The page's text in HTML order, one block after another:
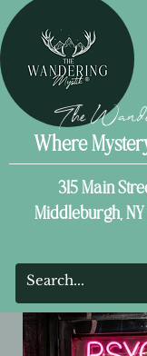
The
Where
315 Main
Middleburgh, NY